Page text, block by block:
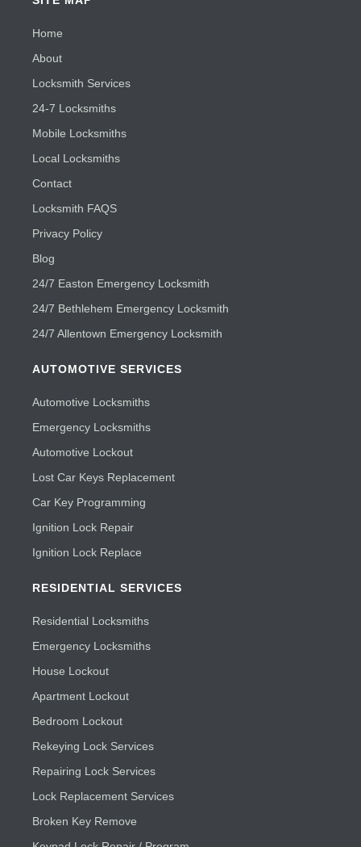
Home
About
Locksmith Services
24-7 Locksmiths
Mobile Locksmiths
Local Locksmiths
Contact
Locksmith FAQS
Privacy Policy
Blog
24/7 Easton Emergency Locksmith
24/7 Bethlehem Emergency Locksmith
24/7 Allentown Emergency Locksmith
AUTOMOTIVE SERVICES
Automotive Locksmiths
Emergency Locksmiths
Automotive Lockout
Lost Car Keys Replacement
Car Key Programming
Ignition Lock Repair
Ignition Lock Replace
RESIDENTIAL SERVICES
Residential Locksmiths
Emergency Locksmiths
House Lockout
Apartment Lockout
Bedroom Lockout
Rekeying Lock Services
Repairing Lock Services
Lock Replacement Services
Broken Key Remove